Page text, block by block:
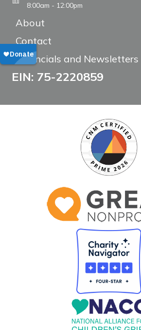
8:00am - 12:00pm
About
Contact
Financials and Newsletters
EIN: 75-2220859